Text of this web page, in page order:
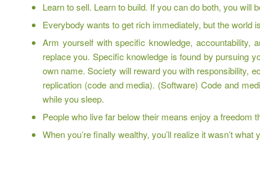
Learn to sell. Learn to build. If you can do both, you will
Everybody wants to get rich immediately, but the world
Arm yourself with specific knowledge, accountability,
replace you. Specific knowledge is found by pursuing
own name. Society will reward you with responsibility,
replication (code and media). (Software) Code and
while you sleep.
People who live far below their means enjoy a freedom
When you’re finally wealthy, you’ll realize it wasn’t